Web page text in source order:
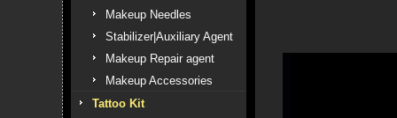
Makeup Needles
Stabilizer|Auxiliary Agent
Makeup Repair agent
Makeup Accessories
Tattoo Kit